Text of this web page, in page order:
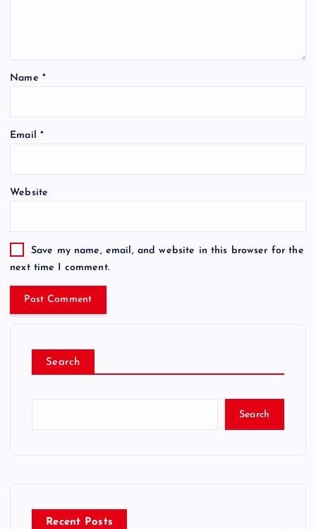
Name *
Email *
Website
Save my name, email, and website in this browser for the
next time I comment.
Search
Search
Recent Posts